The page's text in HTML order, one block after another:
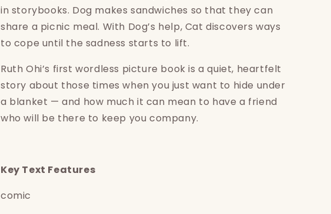
in storybooks. Dog makes sandwiches so that they can
share a picnic meal. With Dog’s help, Cat discovers ways
to cope until the sadness starts to lift.
Ruth Ohi’s first wordless picture book is a quiet, heartfelt
story about those times when you just want to hide under
a blanket — and how much it can mean to have a friend
who will be there to keep you company.
Key Text Features
comic